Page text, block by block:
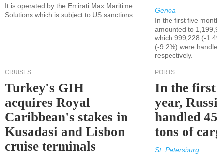
It is operated by the Emirati Max Maritime
Solutions which is subject to US sanctions
Genoa
In the first five
amounted to
which 999,228 (-
(-9.2%) were
respectively.
CRUISES
Turkey's GIH
acquires Royal
Caribbean's stakes in
Kusadasi and Lisbon
cruise terminals
PORTS
In the
year,
handled
tons of
St. Petersburg